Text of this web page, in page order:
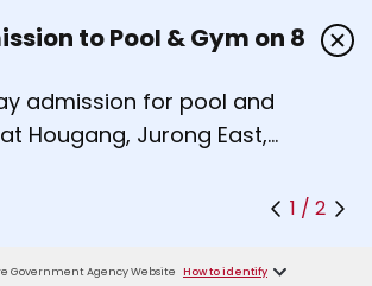
and next buttons or the left
to Pool & Gym on 8
admission for pool and
Hougang, Jurong East,
Queenstown, and
1 / 2
Government Agency Website How to identify